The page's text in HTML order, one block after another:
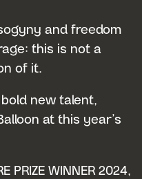
and freedom
this is not a
of it.
new talent,
at this year’s
PRIZE WINNER 2024,